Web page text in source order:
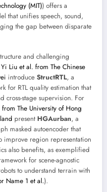
(MIT)) offers a
that unifies speech, sound,
the gap between disparate
and challenging
Yi Liu et al. from The Chinese
introduce StructRTL, a
for RTL quality estimation that
cross-stage supervision. For
The University of Hong
present HGAurban, a
masked autoencoder that
improve region representation
also benefits, as exemplified
for scene-agnostic
to understand terrain with
Name 1 et al.).